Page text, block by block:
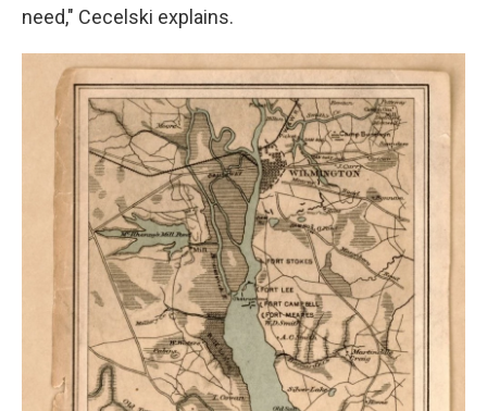
need," Cecelski explains.